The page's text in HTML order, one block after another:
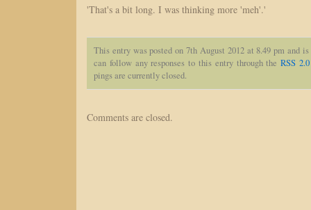
'That's a bit long. I was thinking more 'meh'.'
This entry was posted on 7th August 2012 at 8.49 pm and
can follow any responses to this entry through theRSS 2.0
pings are currently closed.
Comments are closed.